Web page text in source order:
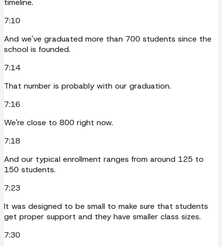
timeline.
7:10
And we've graduated more than 700 students since the
school is founded.
7:14
That number is probably with our graduation.
7:16
We're close to 800 right now.
7:18
And our typical enrollment ranges from around 125 to
150 students.
7:23
It was designed to be small to make sure that students
get proper support and they have smaller class sizes.
7:30